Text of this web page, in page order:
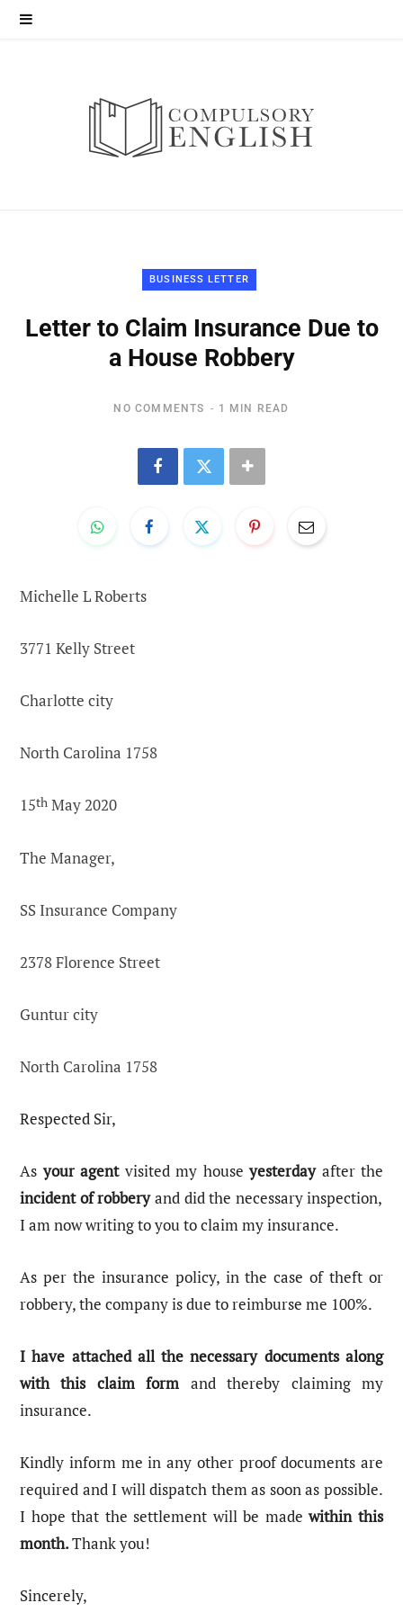
BUSINESS LETTER
Letter to Claim Insurance Due to
a House Robbery
NO COMMENTS 1 MIN READ
Michelle L Roberts
3771 Kelly Street
Charlotte city
North Carolina 1758
15th May 2020
The Manager,
SS Insurance Company
2378 Florence Street
Guntur city
North Carolina 1758
Respected Sir,
Asyour agentvisited my houseyesterday after the
incident of robberyand did the necessary inspection,
I am now writing to you to claim my insurance.
As per the insurance policy, in the case of theft or
robbery, the company is due to reimburse me 100%.
I have attached all the necessary documents along
with this claim form and thereby claiming my
insurance.
Kindly inform me in any other proof documents are
required and I will dispatch them as soon as possible.
I hope that the settlement will be madewithin this
month.Thank you!
Sincerely,